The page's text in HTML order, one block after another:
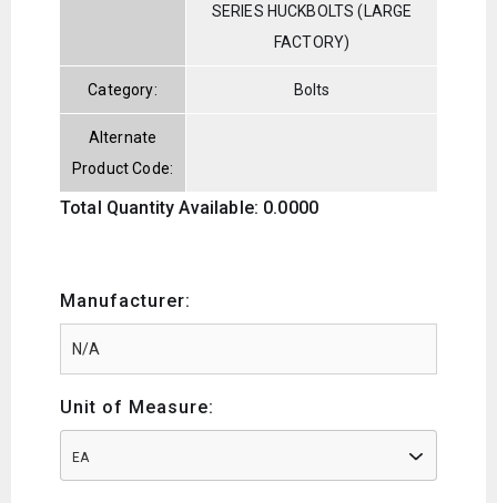
SERIES HUCKBOLTS (LARGE
FACTORY)
Category: Bolts
Alternate
Product Code:
Total Quantity Available: 0.0000
Manufacturer:
Unit of Measure:
EA